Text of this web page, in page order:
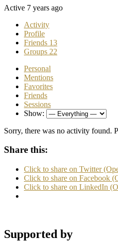
Active 7 years ago
Activity
Profile
Friends 13
Groups 22
Personal
Mentions
Favorites
Friends
Sessions
Show:
Sorry, there was no activity found.
Share this:
Click to share on Twitter
Click to share on Facebook
Click to share on LinkedIn
Supported by